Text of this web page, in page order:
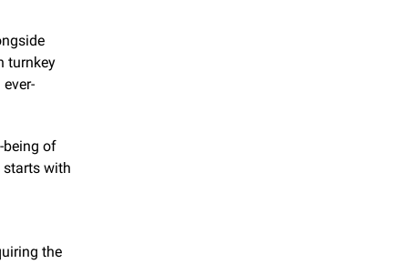
turnkey
being of
starts with
the